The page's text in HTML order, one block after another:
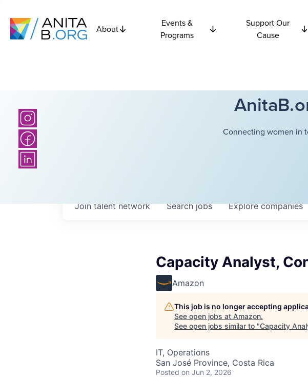
About
Events &
Programs
Support Our
Cause
Connecting women in
Searchjobs Explorecompanies
Join talent network
Capacity Analyst,
Amazon
This job is no longer accepting
See open jobs at Amazon.
See open jobs similar to "Capacity
IT, Operations
San José Province, Costa Rica
Posted on Jun 2, 2026